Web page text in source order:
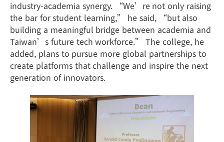
industry-academia synergy. “We’re not only raising
the bar for student learning,” he said, “but also
building a meaningful bridge between academia and
Taiwan’s future tech workforce.” The college, he
added, plans to pursue more global partnerships to
create platforms that challenge and inspire the next
generation of innovators.